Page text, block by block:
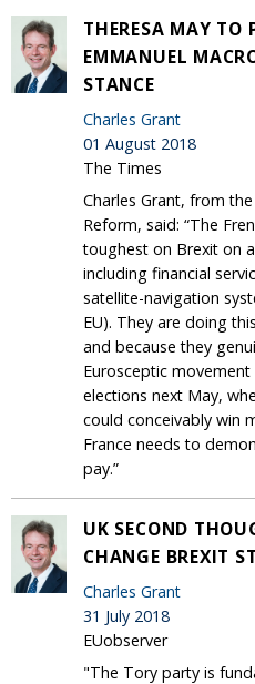
THERESA MAY TO
EMMANUEL
STANCE
Charles Grant
01 August 2018
The Times
Charles Grant, from
Reform, said: “The
toughest on Brexit on
including financial
satellite-navigation
EU). They are doing
and because they
Eurosceptic
elections next May,
could conceivably win
France needs to
pay.”
UK SECOND
CHANGE BREXIT
Charles Grant
31 July 2018
EUobserver
"The Tory party is